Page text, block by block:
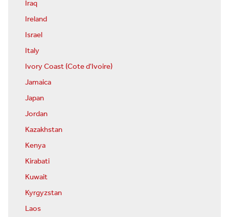
Iraq
Ireland
Israel
Italy
Ivory Coast (Cote d'Ivoire)
Jamaica
Japan
Jordan
Kazakhstan
Kenya
Kirabati
Kuwait
Kyrgyzstan
Laos